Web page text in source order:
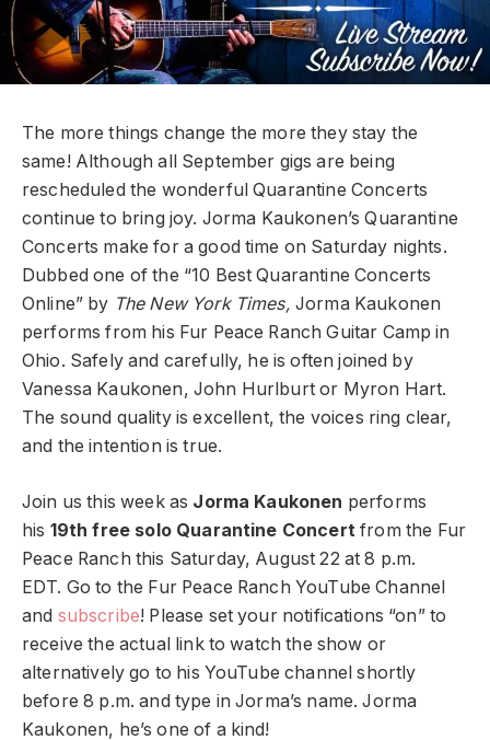
The more things change the more they stay the
same! Although all September gigs are being
rescheduled the wonderful Quarantine Concerts
continue to bring joy. Jorma Kaukonen’s Quarantine
Concerts make for a good time on Saturday nights.
Dubbed one of the “10 Best Quarantine Concerts
Online” by The New York Times, Jorma Kaukonen
performs from his Fur Peace Ranch Guitar Camp in
Ohio. Safely and carefully, he is often joined by
Vanessa Kaukonen, John Hurlburt or Myron Hart.
The sound quality is excellent, the voices ring clear,
and the intention is true.
Join us this week as Jorma Kaukonen performs
his 19th free solo Quarantine Concertfrom the Fur
Peace Ranch this Saturday, August 22 at 8 p.m.
EDT. Go to the Fur Peace Ranch YouTube Channel
and subscribe! Please set your notifications “on” to
receive the actual link to watch the show or
alternatively go to his YouTube channel shortly
before 8 p.m. and type in Jorma’s name. Jorma
Kaukonen, he’s one of a kind!